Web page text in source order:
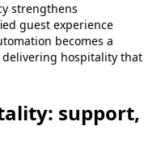
strengthens
guest experience
becomes a
hospitality that
support,